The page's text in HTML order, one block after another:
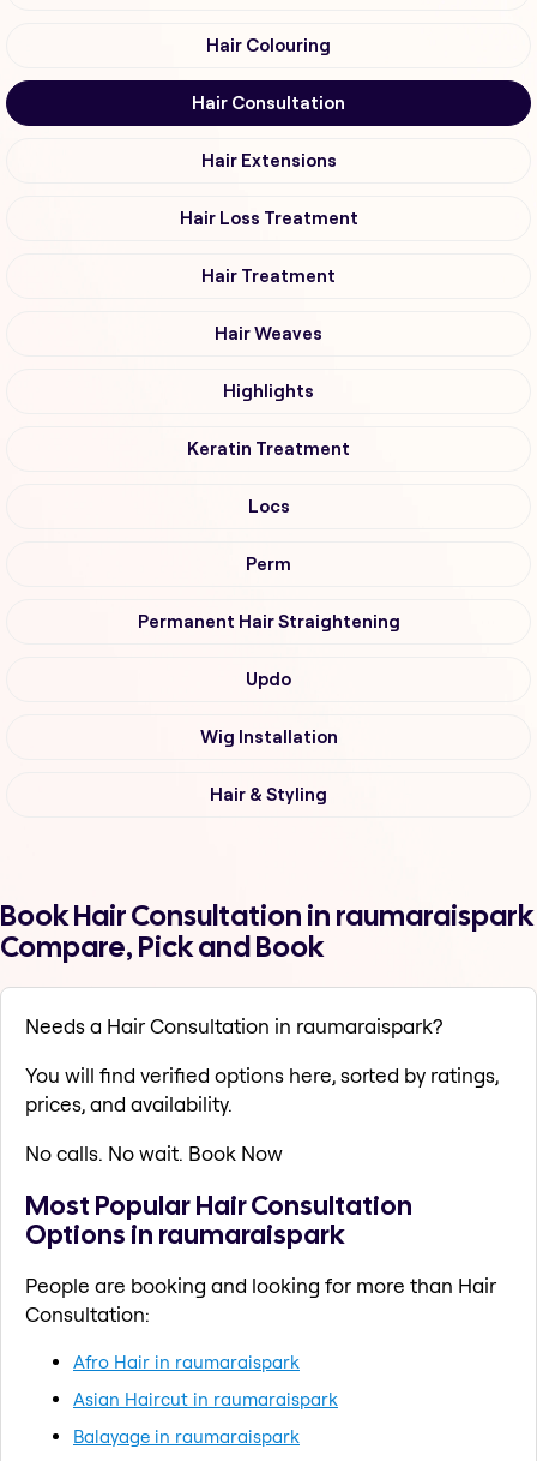
Hair Colouring
Hair Consultation
Hair Extensions
Hair Loss Treatment
Hair Treatment
Hair Weaves
Highlights
Keratin Treatment
Locs
Perm
Permanent Hair Straightening
Updo
Wig Installation
Hair & Styling
Book Hair Consultation in raumaraispark
Compare, Pick and Book
Needs a Hair Consultation in raumaraispark?
You will find verified options here, sorted by ratings,
prices, and availability.
No calls. No wait. Book Now
Most Popular Hair Consultation
Options in raumaraispark
People are booking and looking for more than Hair
Consultation:
Afro Hair in raumaraispark
Asian Haircut in raumaraispark
Balayage in raumaraispark